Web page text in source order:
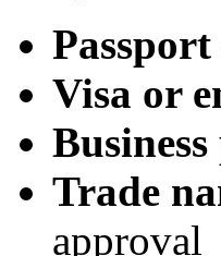
Passport
Visa or
Trade
approval